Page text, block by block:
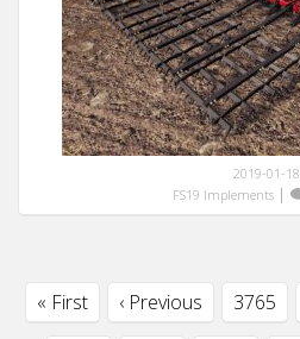
2019-01-18
FS19 Implements |
« First ‹ Previous 3765